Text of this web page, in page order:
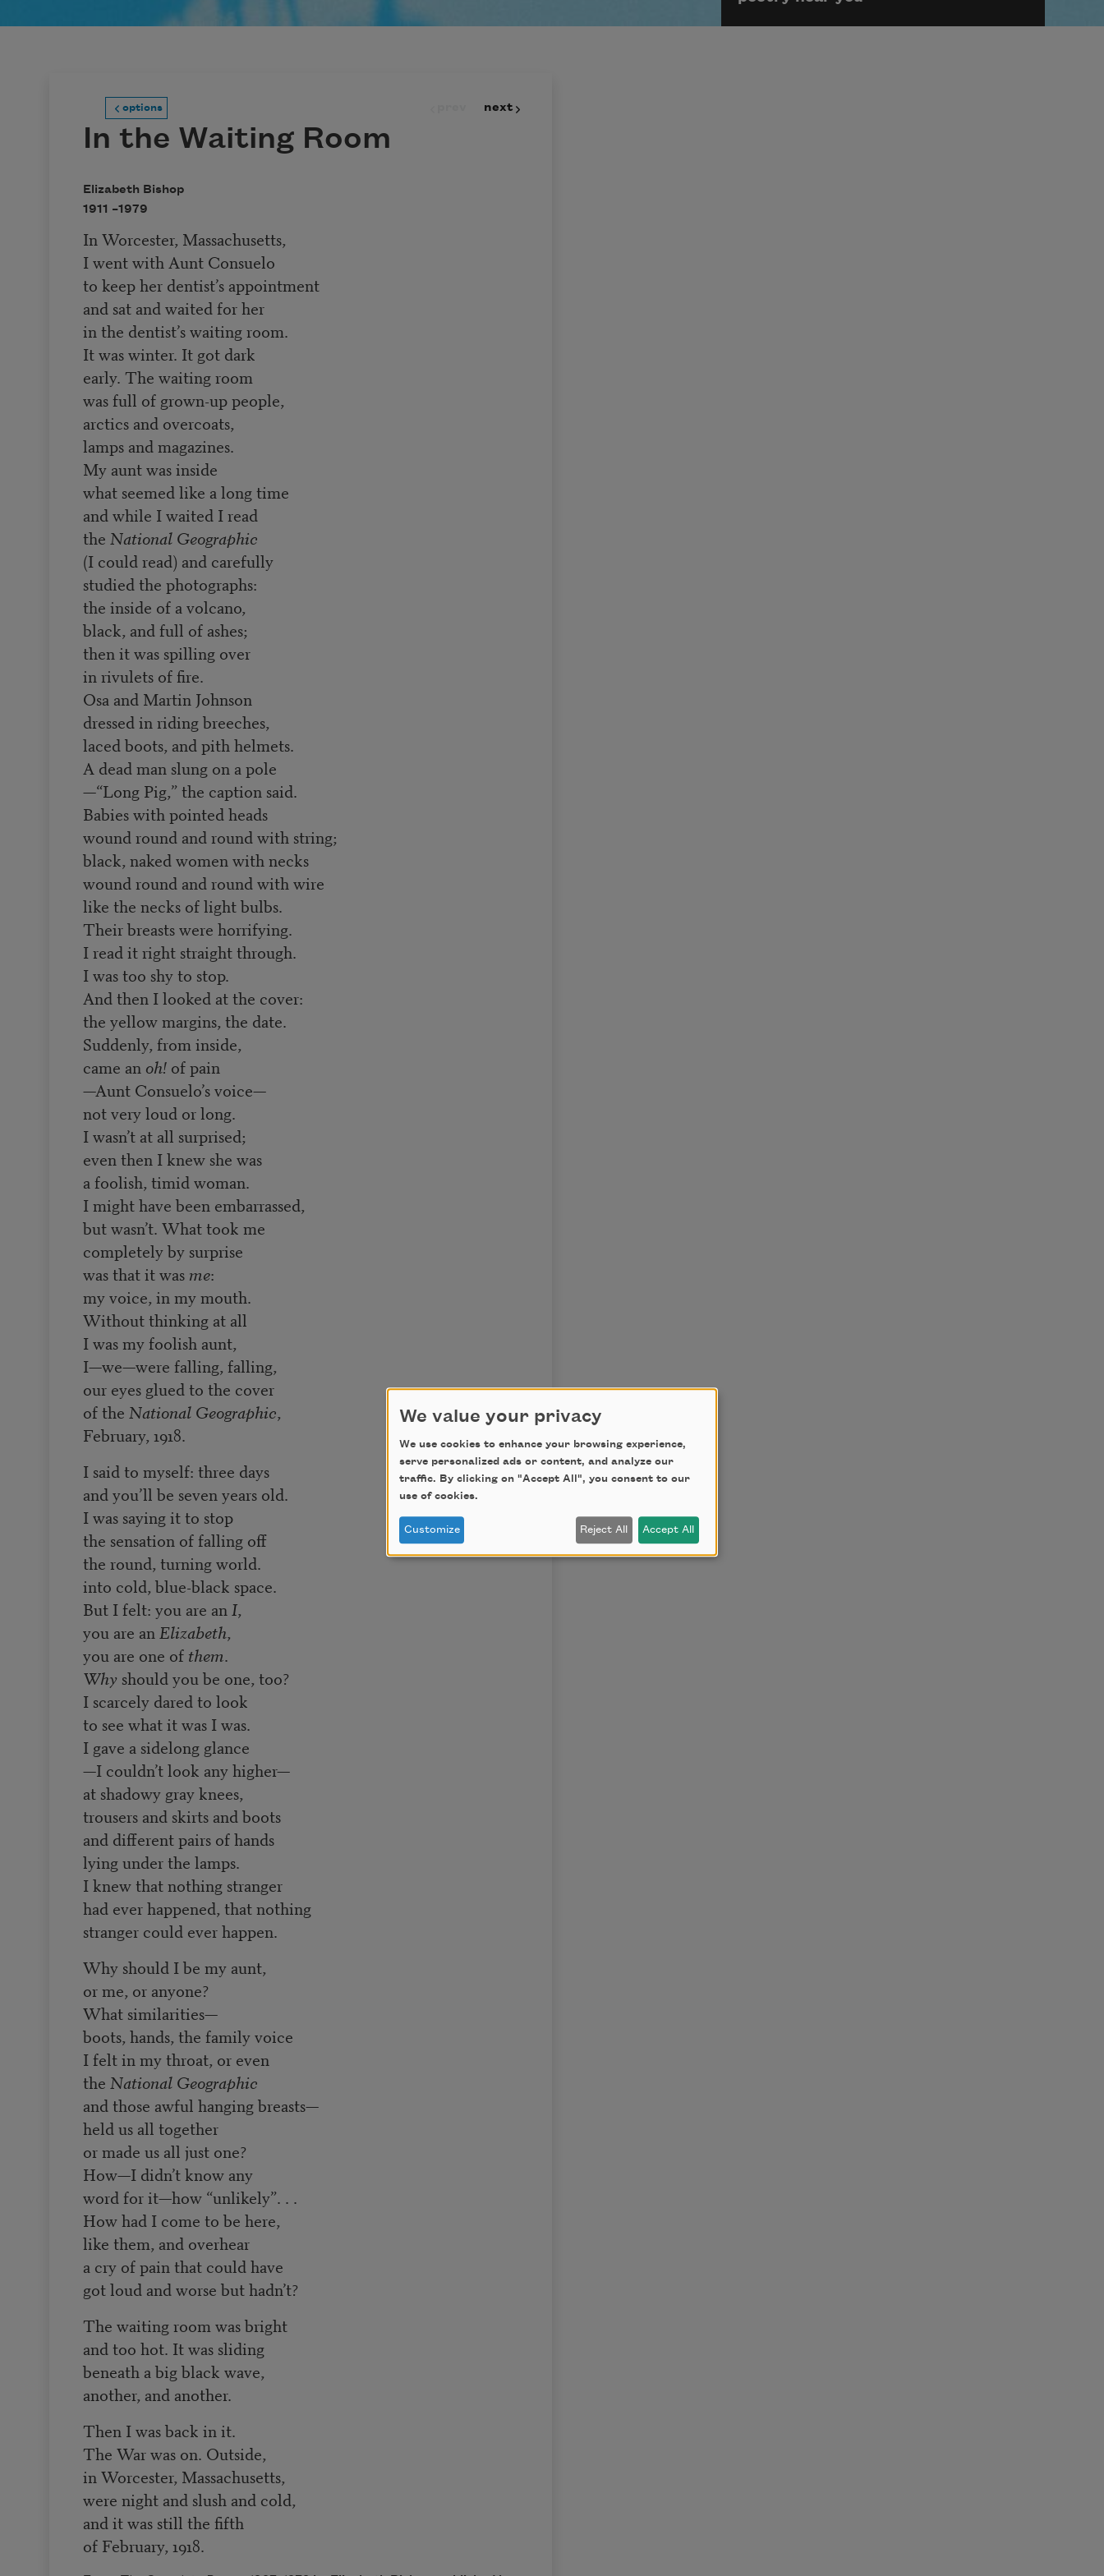
options next
In the Waiting Room
Elizabeth Bishop
1911 –1979
In Worcester, Massachusetts,
I went with Aunt Consuelo
to keep her dentist’s appointment
and sat and waited for her
in the dentist’s waiting room.
It was winter. It got dark
early. The waiting room
was full of grown-up people,
arctics and overcoats,
lamps and magazines.
My aunt was inside
what seemed like a long time
and while I waited I read
the National Geographic
(I could read) and carefully
studied the photographs:
the inside of a volcano,
black, and full of ashes;
then it was spilling over
in rivulets of fire.
Osa and Martin Johnson
dressed in riding breeches,
laced boots, and pith helmets.
A dead man slung on a pole
—“Long Pig,” the caption said.
Babies with pointed heads
wound round and round with string;
black, naked women with necks
wound round and round with wire
like the necks of light bulbs.
Their breasts were horrifying.
I read it right straight through.
I was too shy to stop.
And then I looked at the cover:
the yellow margins, the date.
Suddenly, from inside,
came an oh!of pain
—Aunt Consuelo’s voice—
not very loud or long.
I wasn’t at all surprised;
even then I knew she was
a foolish, timid woman.
I might have been embarrassed,
but wasn’t. What took me
completely by surprise
was that it was me:
my voice, in my mouth.
Without thinking at all
I was my foolish aunt,
I—we—were falling, falling,
our eyes glued to the cover
of the National Geographic,
February, 1918.
I said to myself: three days
and you’ll be seven years old.
I was saying it to stop
the sensation of falling off
the round, turning world.
into cold, blue-black space.
But I felt: you are an I,
you are an Elizabeth,
you are one of them.
Whyshould you be one, too?
I scarcely dared to look
to see what it was I was.
I gave a sidelong glance
—I couldn’t look any higher—
at shadowy gray knees,
trousers and skirts and boots
and different pairs of hands
lying under the lamps.
I knew that nothing stranger
had ever happened, that nothing
stranger could ever happen.
Why should I be my aunt,
or me, or anyone?
What similarities—
boots, hands, the family voice
I felt in my throat, or even
the National Geographic
and those awful hanging breasts—
held us all together
or made us all just one?
How—I didn’t know any
word for it—how “unlikely”. . .
How had I come to be here,
like them, and overhear
a cry of pain that could have
got loud and worse but hadn’t?
The waiting room was bright
and too hot. It was sliding
beneath a big black wave,
another, and another.
Then I was back in it.
The War was on. Outside,
in Worcester, Massachusetts,
were night and slush and cold,
and it was still the fifth
of February, 1918.
We value your privacy
We use cookies to enhance your browsing experience,
serve personalized ads or content, and analyze our
traffic. By clicking on "Accept All", you consent to our
use of cookies.
Customize Reject All Accept All